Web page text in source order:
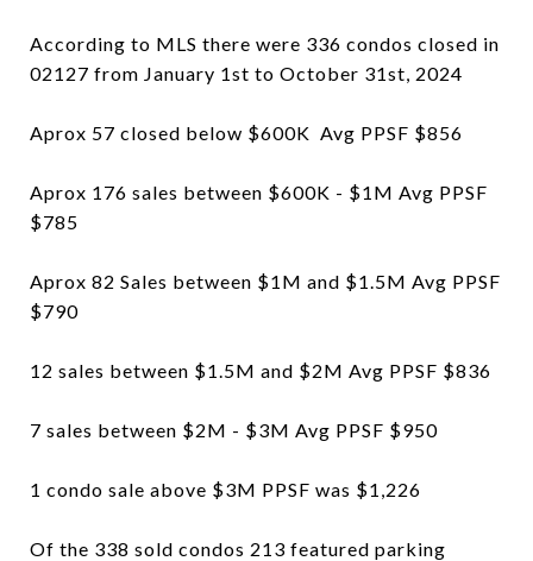
According to MLS there were 336 condos closed in
02127 from January 1st to October 31st, 2024
Aprox 57 closed below $600K Avg PPSF $856
Aprox 176 sales between $600K - $1M Avg PPSF
$785
Aprox 82 Sales between $1M and $1.5M Avg PPSF
$790
12 sales between $1.5M and $2M Avg PPSF $836
7 sales between $2M - $3M Avg PPSF $950
1 condo sale above $3M PPSF was $1,226
Of the 338 sold condos 213 featured parking